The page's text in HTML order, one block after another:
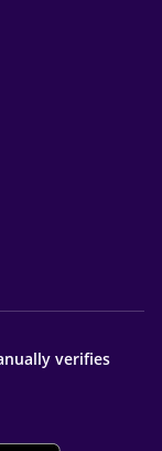
verifies